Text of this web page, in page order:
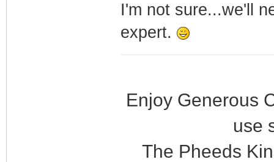
I'm not sure...we'll
expert.
Enjoy Generous
use
The Pheeds